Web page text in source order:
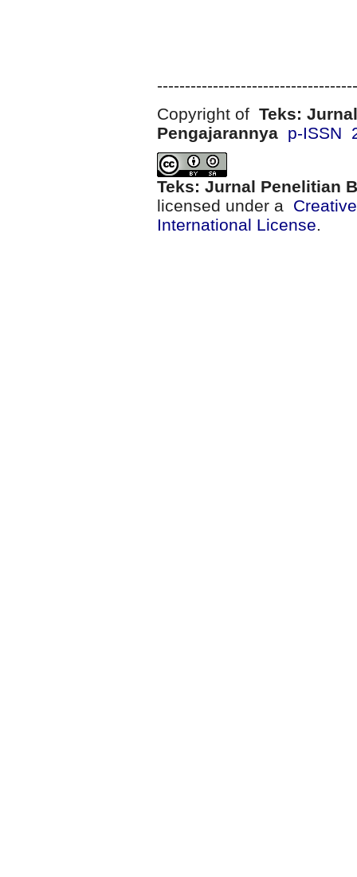
Copyright of Teks:
Pengajarannya p-ISSN
Teks: Jurnal Penelitian
licensed under a
International License.